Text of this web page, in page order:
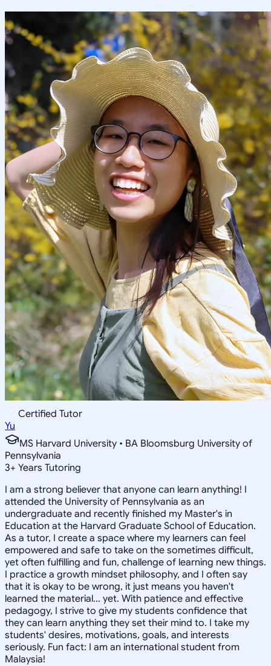
Certified Tutor
Yu
MS Harvard University • BA Bloomsburg University of
Pennsylvania
3+ Years Tutoring
I am a strong believer that anyone can learn anything! I
attended the University of Pennsylvania as an
undergraduate and recently finished my Master's in
Education at the Harvard Graduate School of Education.
As a tutor, I create a space where my learners can feel
empowered and safe to take on the sometimes difficult,
yet often fulfilling and fun, challenge of learning new things.
I practice a growth mindset philosophy, and I often say
that it is okay to be wrong, it just means you haven't
learned the material... yet. With patience and effective
pedagogy, I strive to give my students confidence that
they can learn anything they set their mind to. I take my
students' desires, motivations, goals, and interests
seriously. Fun fact: I am an international student from
Malaysia!